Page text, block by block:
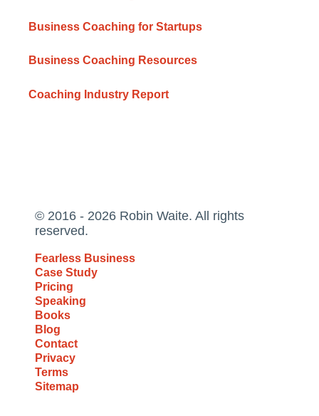
Business Coaching for Startups
Business Coaching Resources
Coaching Industry Report
© 2016 - 2026 Robin Waite. All rights
reserved.
Fearless Business
Case Study
Pricing
Speaking
Books
Blog
Contact
Privacy
Terms
Sitemap